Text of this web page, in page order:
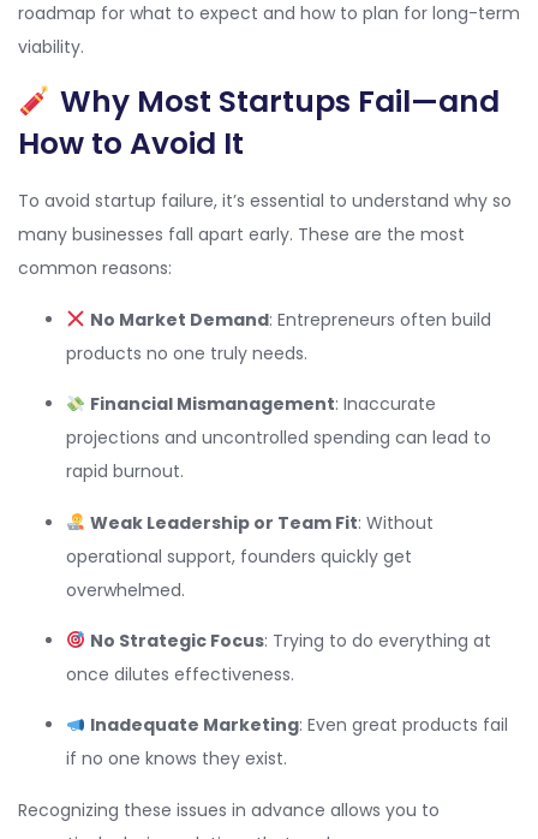
roadmap for what to expect and how to plan for long-term
viability.
Why Most Startups Fail—and
How to Avoid It
To avoid startup failure, it’s essential to understand why so
many businesses fall apart early. These are the most
common reasons:
No Market Demand: Entrepreneurs often build
products no one truly needs.
Financial Mismanagement: Inaccurate
projections and uncontrolled spending can lead to
rapid burnout.
Weak Leadership or Team Fit: Without
operational support, founders quickly get
overwhelmed.
No Strategic Focus: Trying to do everything at
once dilutes effectiveness.
Inadequate Marketing: Even great products fail
if no one knows they exist.
Recognizing these issues in advance allows you to